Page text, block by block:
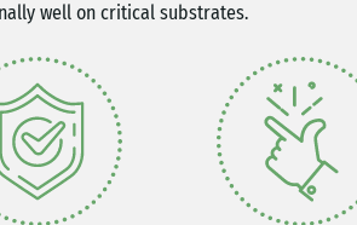
well on critical substrates.